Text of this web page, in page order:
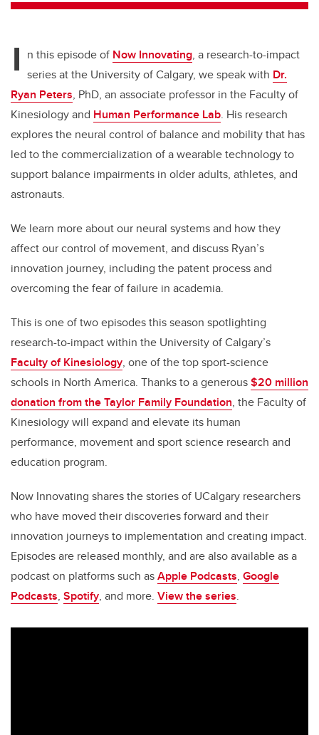
b
o
o
k
dI
n
I n this episode of Now Innovating, a research-to-impact
series at the University of Calgary, we speak with Dr.
Ryan Peters, PhD, an associate professor in the Faculty of
Kinesiology and Human Performance Lab. His research
explores the neural control of balance and mobility that has
led to the commercialization of a wearable technology to
support balance impairments in older adults, athletes, and
astronauts.
We learn more about our neural systems and how they
affect our control of movement, and discuss Ryan’s
innovation journey, including the patent process and
overcoming the fear of failure in academia.
This is one of two episodes this season spotlighting
research-to-impact within the University of Calgary’s
Faculty of Kinesiology, one of the top sport-science
schools in North America. Thanks to a generous$20 million
donation from the Taylor Family Foundation, the Faculty of
Kinesiology will expand and elevate its human
performance, movement and sport science research and
education program.
Now Innovating shares the stories of UCalgary researchers
who have moved their discoveries forward and their
innovation journeys to implementation and creating impact.
Episodes are released monthly, and are also available as a
podcast on platforms such asApple Podcasts, Google
Podcasts, Spotify, and more. View the series.